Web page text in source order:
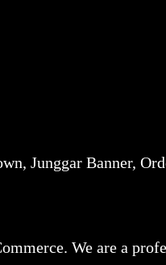
Junggar Banner,
We are a